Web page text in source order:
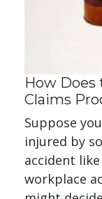
How Does
Claims
Suppose
injured by
accident
workplace